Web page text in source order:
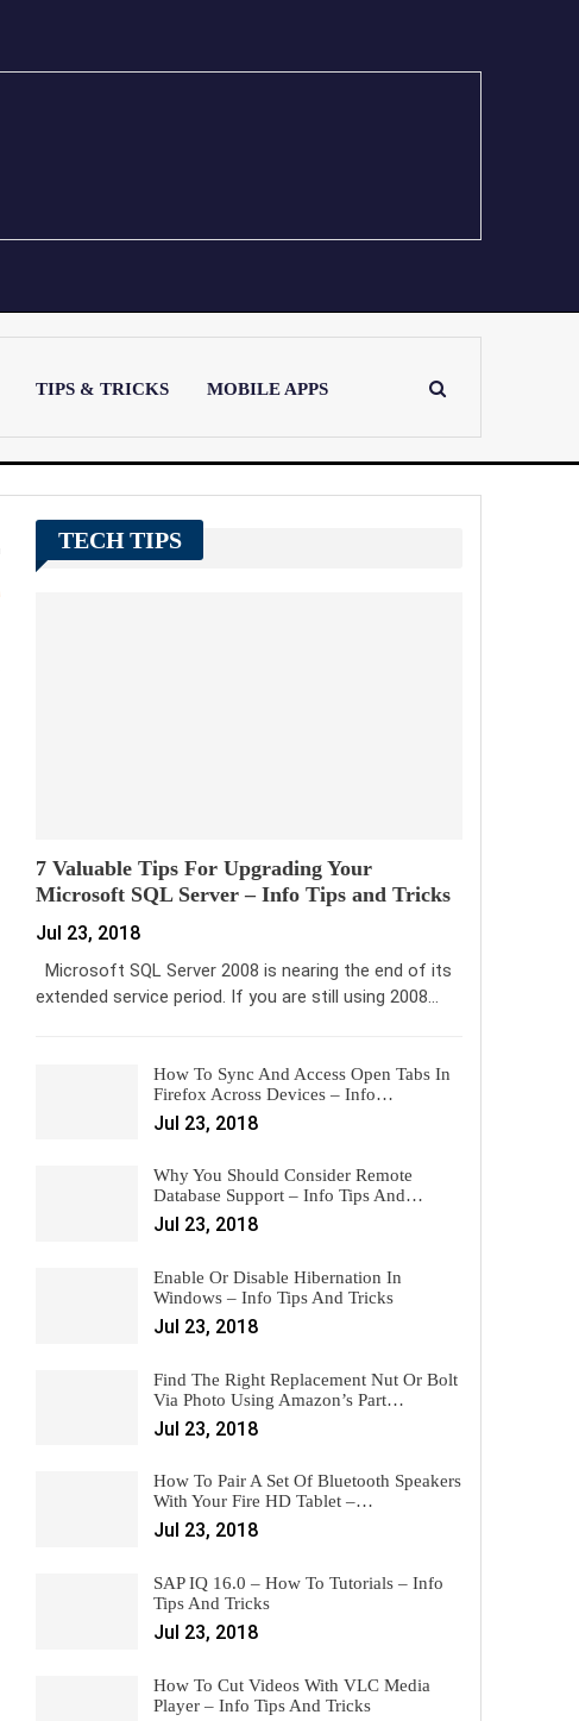
TIPS & TRICKS MOBILE APPS
TECH TIPS
7 Valuable Tips For Upgrading Your
Microsoft SQL Server – Info Tips and Tricks
Jul 23, 2018
Microsoft SQL Server 2008 is nearing the end of its
extended service period. If you are still using 2008…
How To Sync And Access Open Tabs In
Firefox Across Devices – Info…
Jul 23, 2018
Why You Should Consider Remote
Database Support – Info Tips And…
Jul 23, 2018
Enable Or Disable Hibernation In
Windows – Info Tips And Tricks
Jul 23, 2018
Find The Right Replacement Nut Or Bolt
Via Photo Using Amazon’s Part…
Jul 23, 2018
How To Pair A Set Of Bluetooth Speakers
With Your Fire HD Tablet –…
Jul 23, 2018
SAP IQ 16.0 – How To Tutorials – Info
Tips And Tricks
Jul 23, 2018
How To Cut Videos With VLC Media
Player – Info Tips And Tricks